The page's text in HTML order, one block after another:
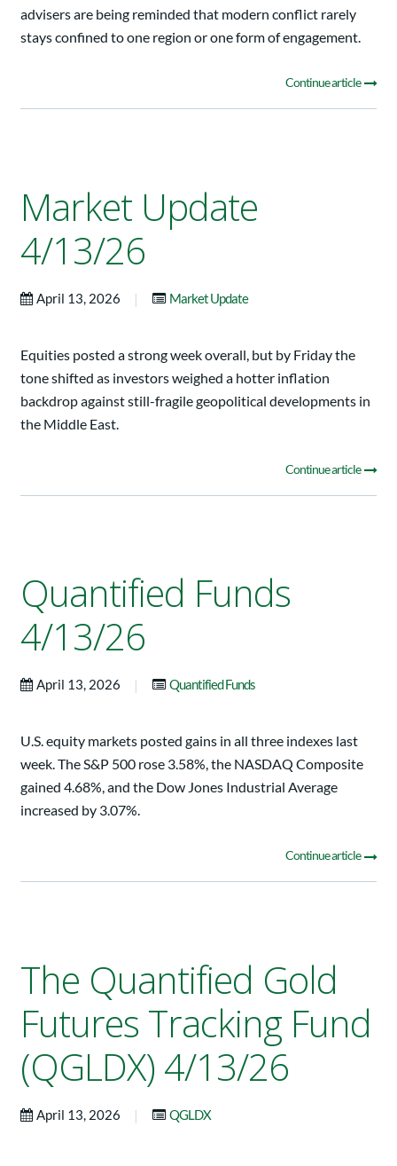
advisers are being reminded that modern conflict rarely
stays confined to one region or one form of engagement.
Continue article
Market Update
4/13/26
April 13, 2026 | Market Update
Equities posted a strong week overall, but by Friday the
tone shifted as investors weighed a hotter inflation
backdrop against still-fragile geopolitical developments in
the Middle East.
Continue article
Quantified Funds
4/13/26
April 13, 2026 | Quantified Funds
U.S. equity markets posted gains in all three indexes last
week. The S&P 500 rose 3.58%, the NASDAQ Composite
gained 4.68%, and the Dow Jones Industrial Average
increased by 3.07%.
Continue article
The Quantified Gold
Futures Tracking Fund
(QGLDX) 4/13/26
April 13, 2026 | QGLDX